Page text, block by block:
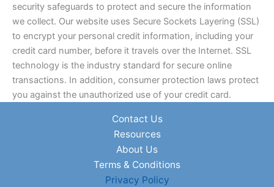
security safeguards to protect and secure the information
we collect. Our website uses Secure Sockets Layering (SSL)
to encrypt your personal credit information, including your
credit card number, before it travels over the Internet. SSL
technology is the industry standard for secure online
transactions. In addition, consumer protection laws protect
you against the unauthorized use of your credit card.
Contact Us
Resources
About Us
Terms & Conditions
Privacy Policy